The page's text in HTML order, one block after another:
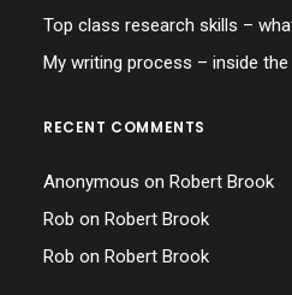
Top class research skills –
My writing process – inside
RECENT COMMENTS
Anonymous on Robert Brook
Rob on Robert Brook
Rob on Robert Brook